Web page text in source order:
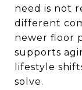
need is not
different
newer floor
supports
lifestyle
solve.